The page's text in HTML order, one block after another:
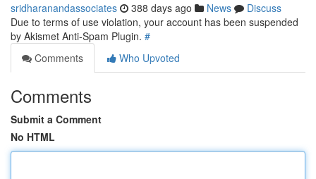
sridharanandassociates 388 days ago News
Discuss
Due to terms of use violation, your account has been suspended
by Akismet Anti-Spam Plugin. #
Comments
Who Upvoted
Comments
Submit a Comment
No HTML